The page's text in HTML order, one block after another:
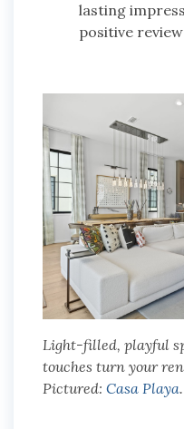
lasting
positive
Light-filled, playful
touches turn your
Pictured: Casa Playa.